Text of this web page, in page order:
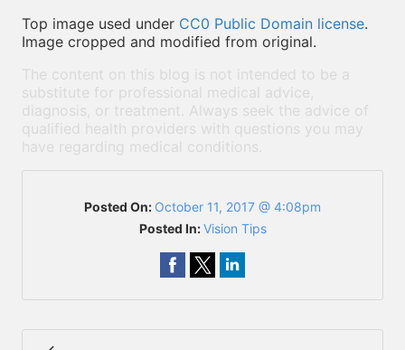
Top image used under CC0 Public Domain license.
Image cropped and modified from original.
The content on this blog is not intended to be a
substitute for professional medical advice,
diagnosis, or treatment. Always seek the advice of
qualified health providers with questions you may
have regarding medical conditions.
Posted On: October 11, 2017 @ 4:08pm
Posted In:Vision Tips